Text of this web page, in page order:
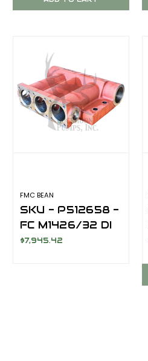
FMC BEAN
SKU - P512658 -
FC M1426/32 DI
$7,945.42